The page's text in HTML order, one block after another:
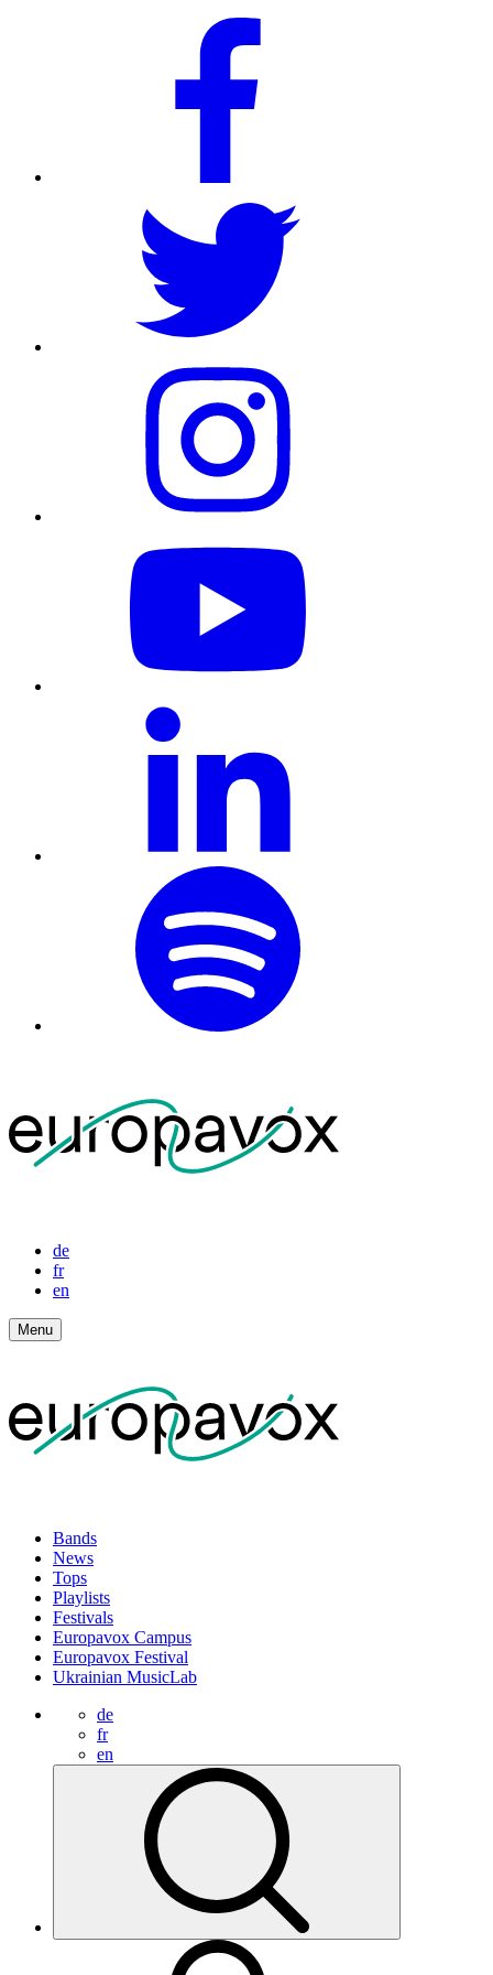
de
fr
en
Menu
Bands
News
Tops
Playlists
Festivals
Europavox Campus
Europavox Festival
Ukrainian MusicLab
de
fr
en